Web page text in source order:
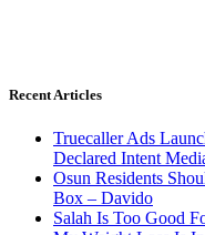
Recent Articles
Truecaller Ads
Declared Intent
Osun Residents
Box – Davido
Salah Is Too Good